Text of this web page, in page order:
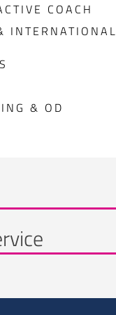
COACH
INTERNATIONAL
& OD